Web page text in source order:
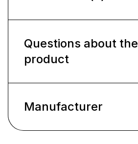
Questions about the
product
Manufacturer